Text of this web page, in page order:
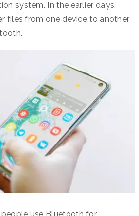
system. In the earlier days,
files from one device to another
people use Bluetooth for